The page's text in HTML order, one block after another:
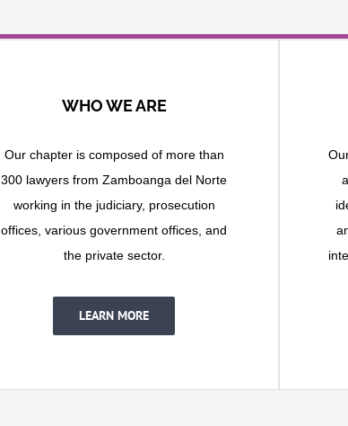
WHO WE ARE
Our chapter is composed of more than
300 lawyers from Zamboanga del Norte
working in the judiciary, prosecution
offices, various government offices, and
the private sector.
LEARN MORE